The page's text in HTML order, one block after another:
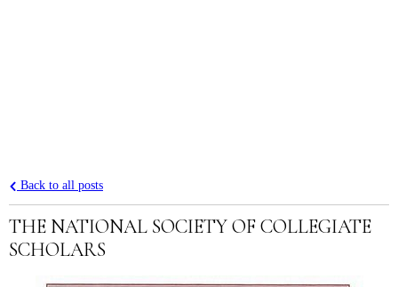
Back to all posts
THE NATIONAL SOCIETY OF COLLEGIATE
SCHOLARS